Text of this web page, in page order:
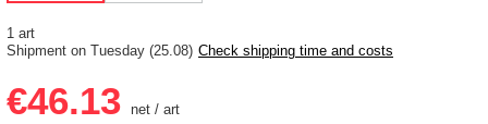
1 art
Shipment on Tuesday (25.08) Check shipping time and costs
€46.13 net / art